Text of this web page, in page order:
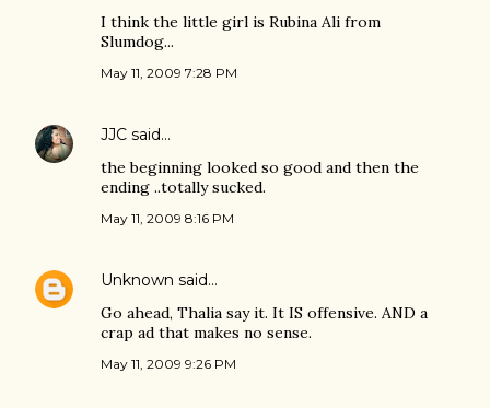
I think the little girl is Rubina Ali from
Slumdog...
May 11, 2009 7:28 PM
JJC said…
the beginning looked so good and then the
ending ..totally sucked.
May 11, 2009 8:16 PM
Unknown said…
Go ahead, Thalia say it. It IS offensive. AND a
crap ad that makes no sense.
May 11, 2009 9:26 PM